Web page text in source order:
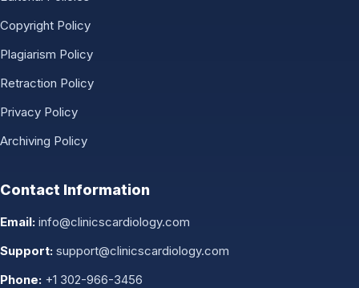
Copyright Policy
Plagiarism Policy
Retraction Policy
Privacy Policy
Archiving Policy
Contact Information
Email: info@clinicscardiology.com
Support: support@clinicscardiology.com
Phone: +1 302-966-3456